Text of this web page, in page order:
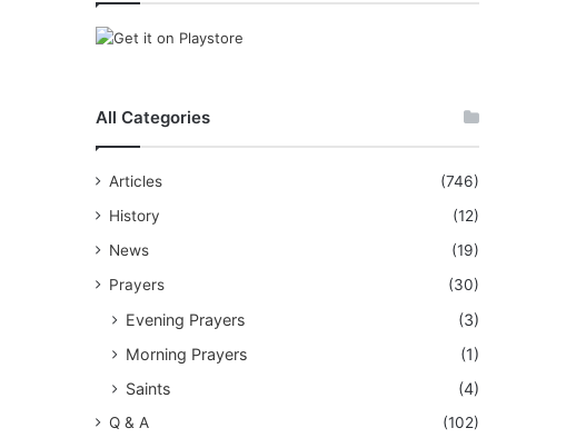
All Categories
Articles
(746)
History
(12)
News
(19)
Prayers
(30)
Evening Prayers
(3)
Morning Prayers
(1)
Saints
(4)
Q & A (102)